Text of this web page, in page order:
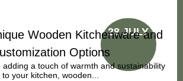
28 JULY
Wooden Kitchenware and
Options
adding a touch of warmth and sustainability
to your kitchen, wooden...